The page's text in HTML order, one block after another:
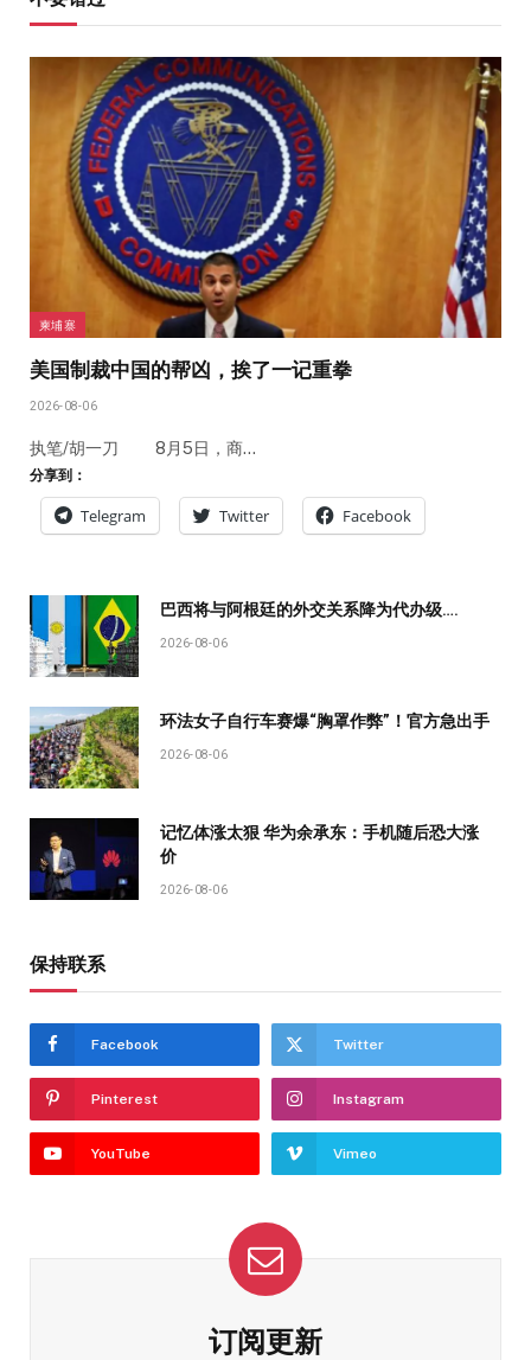
柬埔寨
美国制裁中国的帮凶，挨了一记重拳
2026-08-06
执笔/胡一刀 8月5日，商…
分享到：
Telegram Twitter Facebook
巴西将与阿根廷的外交关系降为代办级….
2026-08-06
环法女子自行车赛爆“胸罩作弊”！官方急出手
2026-08-06
记忆体涨太狠 华为余承东：手机随后恐大涨
价
2026-08-06
保持联系
Facebook Twitter
Pinterest Instagram
YouTube Vimeo
订阅更新